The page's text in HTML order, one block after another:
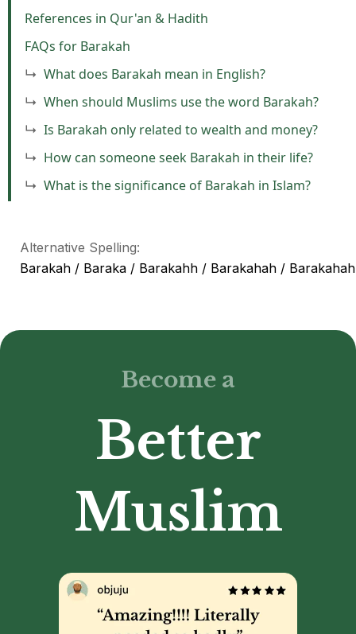
References in Qur'an & Hadith
FAQs for Barakah
What does Barakah mean in English?
When should Muslims use the word Barakah?
Is Barakah only related to wealth and money?
How can someone seek Barakah in their life?
What is the significance of Barakah in Islam?
Alternative Spelling:
Barakah / Baraka / Barakahh / Barakahah / Barakahah
Become a
Better
Muslim